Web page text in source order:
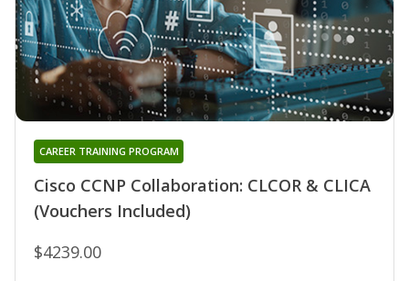
Cisco CCNP Collaboration: CLCOR & CLICA
(Vouchers Included)
CAREER TRAINING PROGRAM
$4239.00